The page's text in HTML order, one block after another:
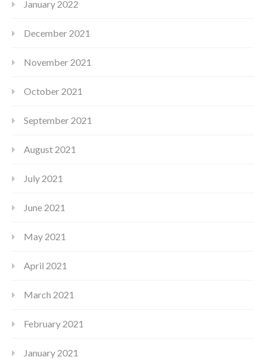
January 2022
December 2021
November 2021
October 2021
September 2021
August 2021
July 2021
June 2021
May 2021
April 2021
March 2021
February 2021
January 2021